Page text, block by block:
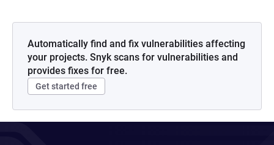
Automatically find and fix vulnerabilities affecting
your projects. Snyk scans for vulnerabilities and
provides fixes for free.
Get started free